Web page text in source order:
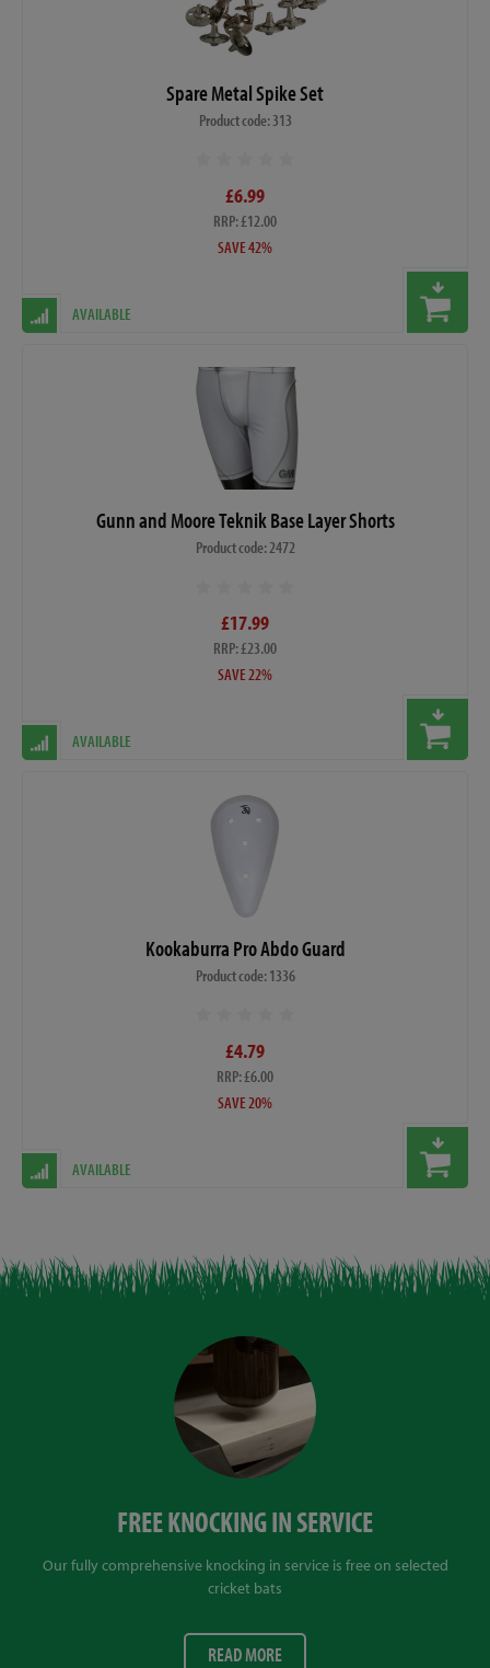
Spare Metal Spike Set
Product code: 313
£6.99
RRP: £12.00
SAVE 42%
AVAILABLE
Gunn and Moore Teknik Base Layer Shorts
Product code: 2472
£17.99
RRP: £23.00
SAVE 22%
AVAILABLE
Kookaburra Pro Abdo Guard
Product code: 1336
£4.79
RRP: £6.00
SAVE 20%
AVAILABLE
FREE KNOCKING IN SERVICE
Our fully comprehensive knocking in service is free on selected
cricket bats
READ MORE